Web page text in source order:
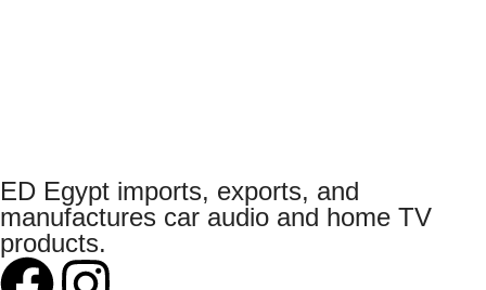
ED Egypt imports, exports, and
manufactures car audio and home TV
products.